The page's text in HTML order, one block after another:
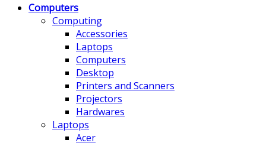
Computers
Computing
Accessories
Laptops
Computers
Desktop
Printers and Scanners
Projectors
Hardwares
Laptops
Acer